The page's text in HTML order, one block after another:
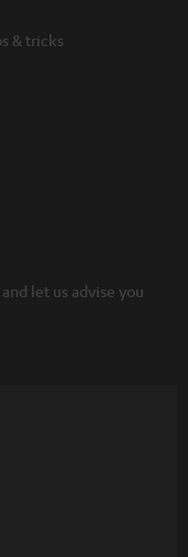
& tricks
let us advise you